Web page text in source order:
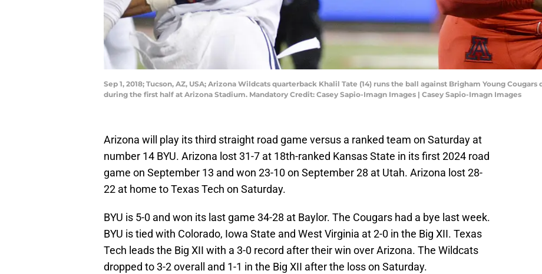
Sep 1, 2018; Tucson, AZ, USA; Arizona Wildcats quarterback Khalil Tate (14) runs the ball against Brigham Young
during the first half at Arizona Stadium. Mandatory Credit: Casey Sapio-Imagn Images | Casey Sapio-Imagn Images
Arizona will play its third straight road game versus a ranked team on Saturday at
number 14 BYU. Arizona lost 31-7 at 18th-ranked Kansas State in its first 2024 road
game on September 13 and won 23-10 on September 28 at Utah. Arizona lost 28-
22 at home to Texas Tech on Saturday.
BYU is 5-0 and won its last game 34-28 at Baylor. The Cougars had a bye last week.
BYU is tied with Colorado, Iowa State and West Virginia at 2-0 in the Big XII. Texas
Tech leads the Big XII with a 3-0 record after their win over Arizona. The Wildcats
dropped to 3-2 overall and 1-1 in the Big XII after the loss on Saturday.